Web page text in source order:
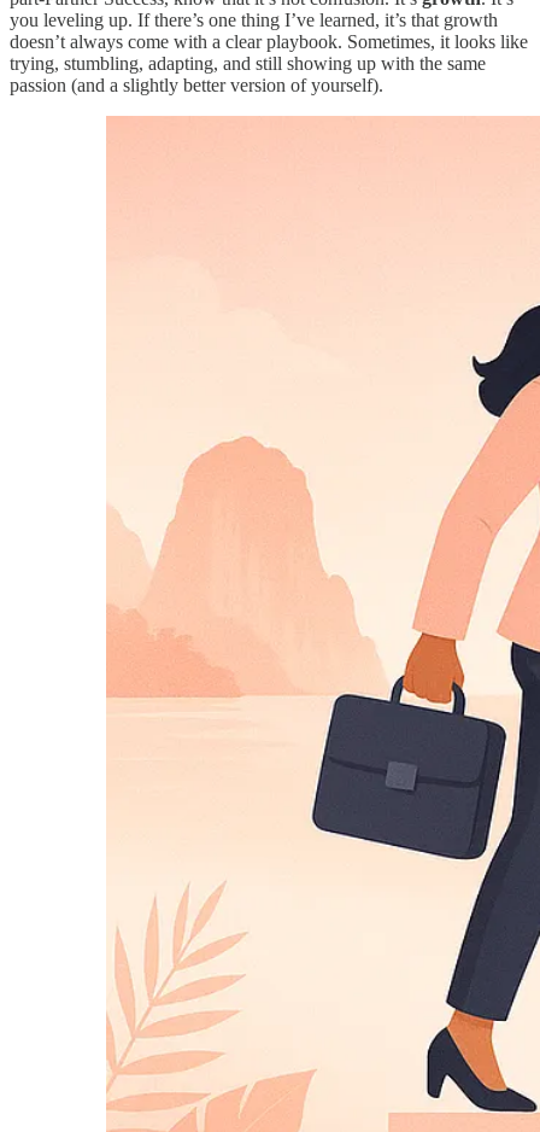
you leveling up. If there’s one thing I’ve learned, it’s that growth
doesn’t always come with a clear playbook. Sometimes, it looks like
trying, stumbling, adapting, and still showing up with the same
passion (and a slightly better version of yourself).